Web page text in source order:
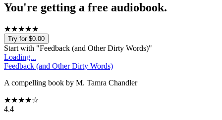
You're getting a free audiobook.
★★★★★
Try for $0.00
Start with "Feedback (and Other Dirty Words)"
Loading...
Feedback (and Other Dirty Words)
A compelling book by M. Tamra Chandler
★★★★☆
4.4